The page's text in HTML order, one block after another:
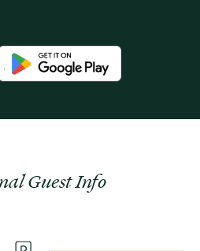
app at the Apple App
the Newport Mansions
Guest Info